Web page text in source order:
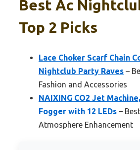
Best Ac
Top 2 Picks
Lace Choker Scarf Chain
Nightclub Party Raves –
Fashion and Accessories
NAIXING CO2 Jet
Fogger with 12 LEDs –
Atmosphere Enhancement